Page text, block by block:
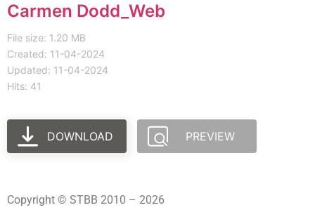
Carmen Dodd_Web
File size: 1.20 MB
Created: 11-04-2024
Updated: 11-04-2024
Hits: 41
DOWNLOAD PREVIEW
Copyright © STBB 2010 – 2026